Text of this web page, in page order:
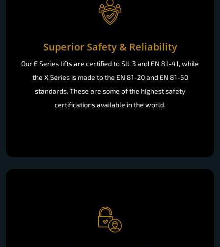
Superior Safety & Reliability
Our E Series lifts are certified to SIL 3 and EN 81-41, while
the X Series is made to the EN 81-20 and EN 81-50
standards. These are some of the highest safety
certifications available in the world.